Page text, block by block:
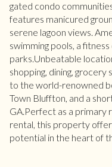
gated condo
features manicured
serene lagoon views.
swimming pools, a
parks.Unbeatable
shopping, dining,
to the world-renowned
Town Bluffton, and a
GA.Perfect as a primary
rental, this property
potential in the heart of